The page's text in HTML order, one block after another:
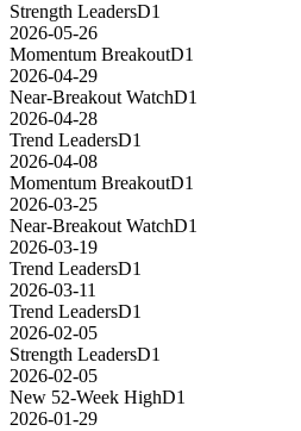
Strength LeadersD1
2026-05-26
Momentum BreakoutD1
2026-04-29
Near-Breakout WatchD1
2026-04-28
Trend LeadersD1
2026-04-08
Momentum BreakoutD1
2026-03-25
Near-Breakout WatchD1
2026-03-19
Trend LeadersD1
2026-03-11
Trend LeadersD1
2026-02-05
Strength LeadersD1
2026-02-05
New 52-Week HighD1
2026-01-29